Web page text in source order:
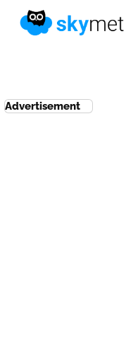
Advertisement